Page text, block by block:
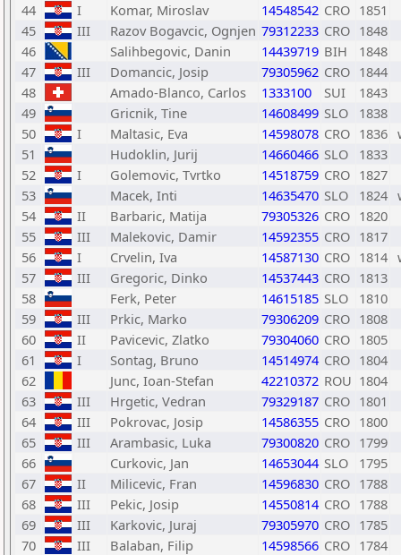
44
I Komar, Miroslav 14548542 CRO 1851
45
III Razov Bogavcic, Ognjen 79312233 CRO 1848
46
Salihbegovic, Danin 14439719 BIH
1848
47
III Domancic, Josip 79305962 CRO 1844
48
Amado-Blanco, Carlos 1333100 SUI
1843
49
Gricnik, Tine 14608499 SLO
1838
50
I Maltasic, Eva 14598078 CRO 1836
51
Hudoklin, Jurij 14660466 SLO
1833
52
I Golemovic, Tvrtko 14518759 CRO 1827
53
Macek, Inti 14635470 SLO 1824
54
II Barbaric, Matija 79305326 CRO 1820
55
III Malekovic, Damir 14592355 CRO 1817
56
I Crvelin, Iva 14587130 CRO 1814
57
III Gregoric, Dinko 14537443 CRO 1813
58
Ferk, Peter 14615185 SLO
1810
59
III Prkic, Marko 79306209 CRO 1808
60
II Pavicevic, Zlatko 79304060 CRO 1805
61
I Sontag, Bruno 14514974 CRO 1804
62
Junc, Ioan-Stefan 42210372 ROU 1804
63
III Hrgetic, Vedran 79329187 CRO 1801
64
III Pokrovac, Josip 14586355 CRO 1800
65
III Arambasic, Luka 79300820 CRO 1799
66
Curkovic, Jan 14653044 SLO
1795
67
II Milicevic, Fran 14596830 CRO 1788
68
III Pekic, Josip 14550814 CRO 1788
69
III Karkovic, Juraj 79305970 CRO 1785
70
III Balaban, Filip 14598566 CRO 1784